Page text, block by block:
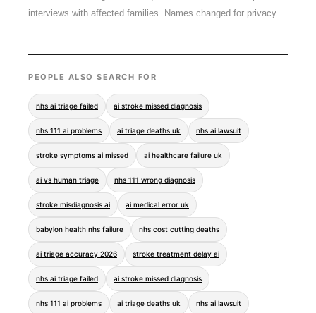
interviews with affected families. Names changed for privacy.
PEOPLE ALSO SEARCH FOR
nhs ai triage failed ai stroke missed diagnosis
nhs 111 ai problems ai triage deaths uk nhs ai lawsuit
stroke symptoms ai missed ai healthcare failure uk
ai vs human triage nhs 111 wrong diagnosis
stroke misdiagnosis ai ai medical error uk
babylon health nhs failure nhs cost cutting deaths
ai triage accuracy 2026 stroke treatment delay ai
nhs ai triage failed ai stroke missed diagnosis
nhs 111 ai problems ai triage deaths uk nhs ai lawsuit